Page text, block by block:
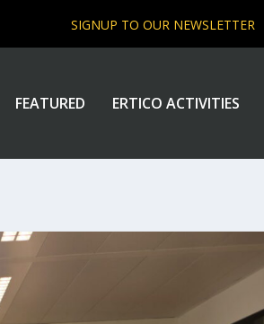
SIGNUP TO OUR NEWSLETTER
FEATURED ERTICO ACTIVITIES